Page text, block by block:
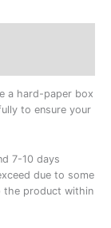
a hard-paper box
to ensure your
7-10 days
due to some
the product within